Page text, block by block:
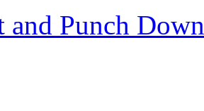
and Punch